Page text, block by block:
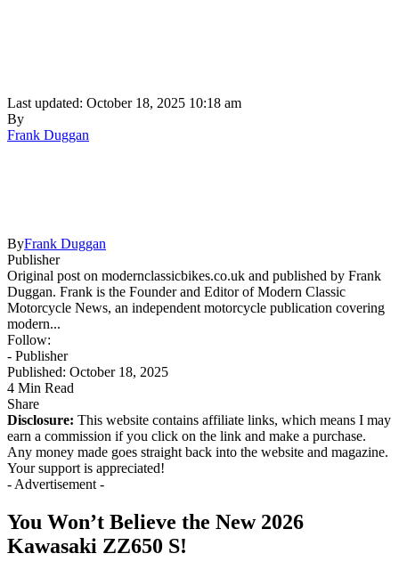
Last updated: October 18, 2025 10:18 am
By
Frank Duggan
ByFrank Duggan
Publisher
Original post on modernclassicbikes.co.uk and published by Frank
Duggan. Frank is the Founder and Editor of Modern Classic
Motorcycle News, an independent motorcycle publication covering
modern...
Follow:
- Publisher
Published: October 18, 2025
4 Min Read
Share
Disclosure: This website contains affiliate links, which means I may
earn a commission if you click on the link and make a purchase.
Any money made goes straight back into the website and magazine.
Your support is appreciated!
- Advertisement -
You Won’t Believe the New 2026
Kawasaki ZZ650 S!